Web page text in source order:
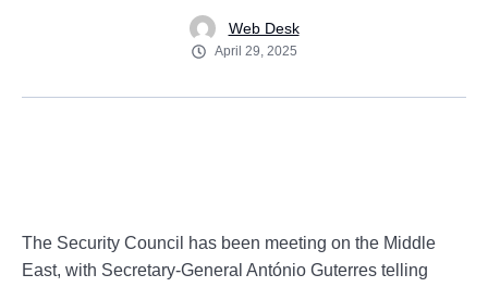
Web Desk
April 29, 2025
The Security Council has been meeting on the Middle
East, with Secretary-General António Guterres telling